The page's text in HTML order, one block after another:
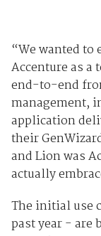
“We wanted to
Accenture as
end-to-end
management,
application
their
and Lion was
actually
The initial use
past year - are